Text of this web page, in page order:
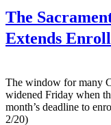
The
Extends
The window for many
widened Friday when
month’s deadline to
2/20)